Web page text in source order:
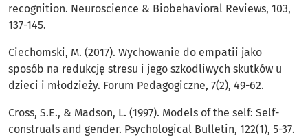
recognition. Neuroscience & Biobehavioral Reviews, 103,
137-145.
Ciechomski, M. (2017). Wychowanie do empatii jako
sposób na redukcję stresu i jego szkodliwych skutków u
dzieci i młodzieży. Forum Pedagogiczne, 7(2), 49-62.
Cross, S.E., & Madson, L. (1997). Models of the self: Self-
construals and gender. Psychological Bulletin, 122(1), 5-37.